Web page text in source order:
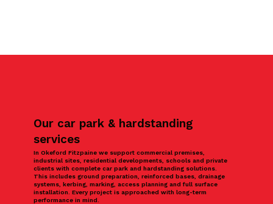
Our car park & hardstanding
services
In Okeford Fitzpaine we support commercial premises,
industrial sites, residential developments, schools and private
clients with complete car park and hardstanding solutions.
This includes ground preparation, reinforced bases, drainage
systems, kerbing, marking, access planning and full surface
installation. Every project is approached with long-term
performance in mind.